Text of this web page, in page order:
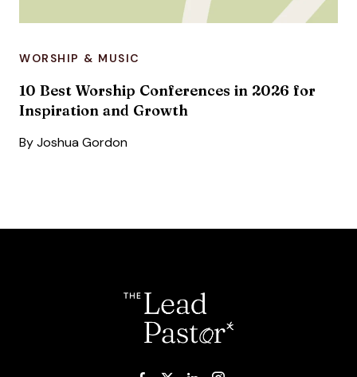
WORSHIP & MUSIC
10 Best Worship Conferences in 2026 for
Inspiration and Growth
By Joshua Gordon